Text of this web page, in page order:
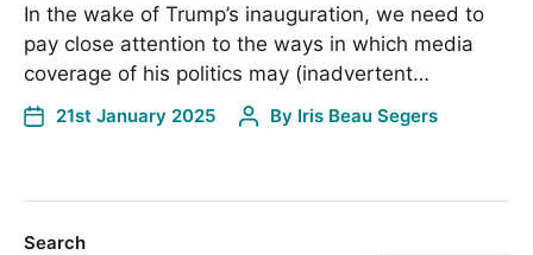
In the wake of Trump’s inauguration, we need to
pay close attention to the ways in which media
coverage of his politics may (inadvertent…
21st January 2025 By Iris Beau Segers
Search